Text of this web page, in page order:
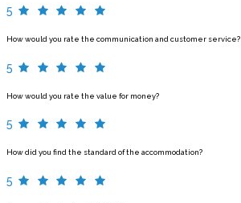
5
How would you rate the communication and customer service?
5
How would you rate the value for money?
5
How did you find the standard of the accommodation?
5